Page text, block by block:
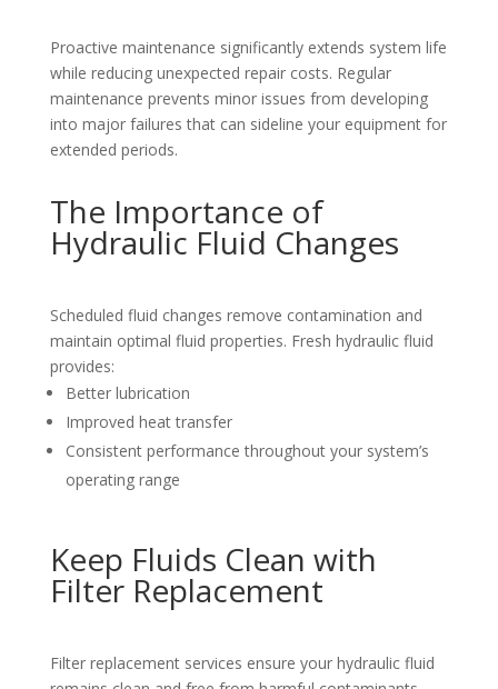
Proactive maintenance significantly extends system life
while reducing unexpected repair costs. Regular
maintenance prevents minor issues from developing
into major failures that can sideline your equipment for
extended periods.
The Importance of
Hydraulic Fluid Changes
Scheduled fluid changes remove contamination and
maintain optimal fluid properties. Fresh hydraulic fluid
provides:
Better lubrication
Improved heat transfer
Consistent performance throughout your system’s
operating range
Keep Fluids Clean with
Filter Replacement
Filter replacement services ensure your hydraulic fluid